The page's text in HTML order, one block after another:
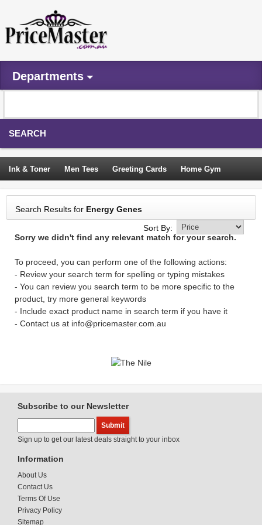
Departments
SEARCH
Ink & Toner Men Tees Greeting Cards Home Gym
Camping Tents Backpacks Travel Accessories
Trampoline Garden Decor Blouses Sleeping Bags
Sign In
Search Results for Energy Genes
Sort By:
Sorry we didn't find any relevant match for your search.
To proceed, you can perform one of the following actions:
- Review your search term for spelling or typing mistakes
- You can review you search term to be more specific to the
product, try more general keywords
- Include exact product name in search term if you have it
- Contact us at info@pricemaster.com.au
Subscribe to our Newsletter
Sign up to get our latest deals straight to your inbox
Information
About Us
Contact Us
Terms Of Use
Privacy Policy
Sitemap